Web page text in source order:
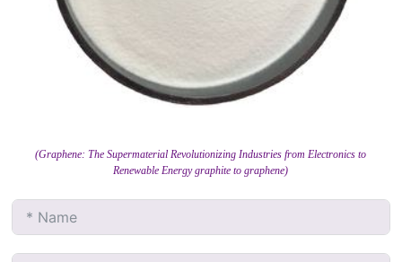
(Graphene: The Supermaterial Revolutionizing Industries from Electronics to
Renewable Energy graphite to graphene)